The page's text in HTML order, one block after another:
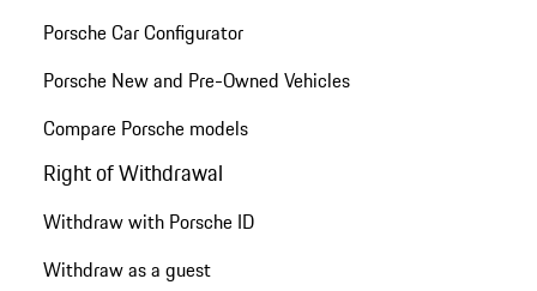
Porsche Car Configurator
Porsche New and Pre-Owned Vehicles
Compare Porsche models
Right of Withdrawal
Withdraw with Porsche ID
Withdraw as a guest